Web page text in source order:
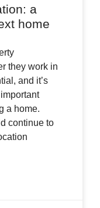
a
home
they work in
and it’s
a home.
continue to